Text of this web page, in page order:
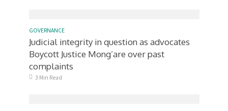
GOVERNANCE
Judicial integrity in question as advocates
Boycott Justice Mong’are over past
complaints
3 Min Read